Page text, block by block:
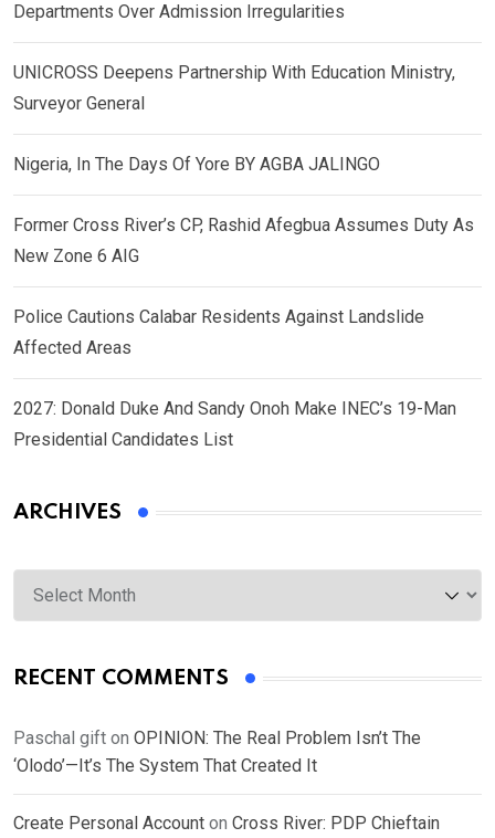
Departments Over Admission Irregularities
UNICROSS Deepens Partnership With Education Ministry,
Surveyor General
Nigeria, In The Days Of Yore BY AGBA JALINGO
Former Cross River’s CP, Rashid Afegbua Assumes Duty As
New Zone 6 AIG
Police Cautions Calabar Residents Against Landslide
Affected Areas
2027: Donald Duke And Sandy Onoh Make INEC’s 19-Man
Presidential Candidates List
ARCHIVES
Archives
RECENT COMMENTS
Paschal gift on OPINION: The Real Problem Isn’t The
‘Olodo’—It’s The System That Created It
Create Personal Account on Cross River: PDP Chieftain